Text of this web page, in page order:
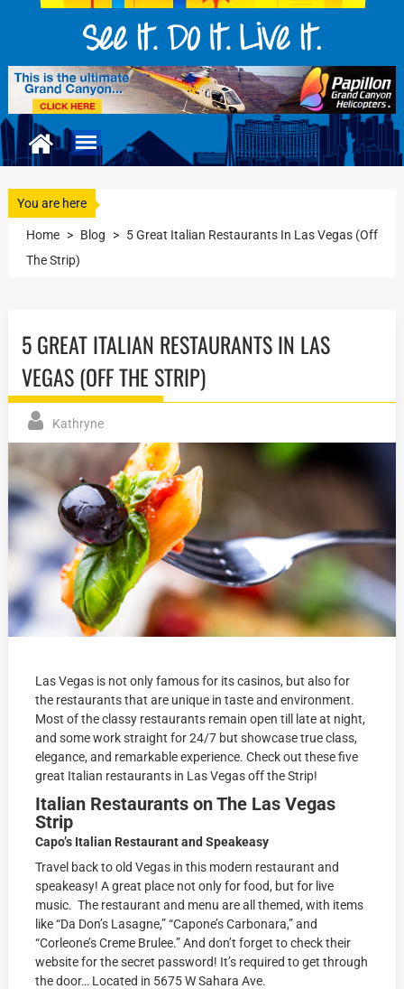
You are here
Home > Blog > 5 Great Italian Restaurants In Las Vegas (Off
The Strip)
5 GREAT ITALIAN RESTAURANTS IN LAS
VEGAS (OFF THE STRIP)
Kathryne
Las Vegas is not only famous for its casinos, but also for
the restaurants that are unique in taste and environment.
Most of the classy restaurants remain open till late at night,
and some work straight for 24/7 but showcase true class,
elegance, and remarkable experience. Check out these five
great Italian restaurants in Las Vegas off the Strip!
Italian Restaurants on The Las Vegas
Strip
Capo’s Italian Restaurant and Speakeasy
Travel back to old Vegas in this modern restaurant and
speakeasy! A great place not only for food, but for live
music. The restaurant and menu are all themed, with items
like “Da Don’s Lasagne,” “Capone’s Carbonara,” and
“Corleone’s Creme Brulee.” And don’t forget to check their
website for the secret password! It’s required to get through
the door… Located in 5675 W Sahara Ave.